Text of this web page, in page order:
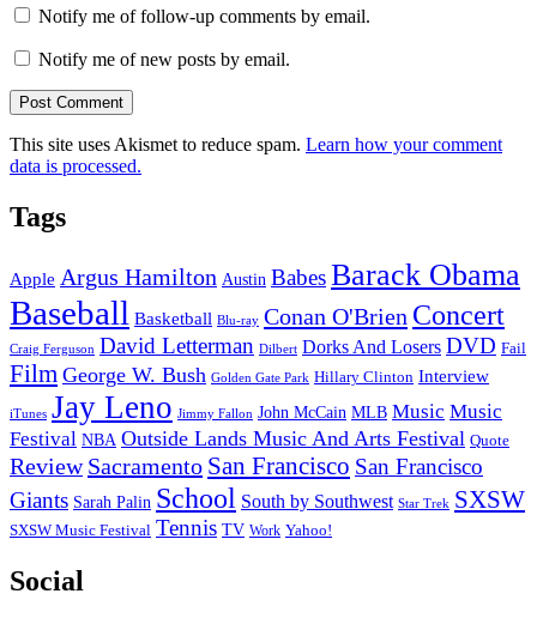
Notify me of follow-up comments by email.
Notify me of new posts by email.
This site uses Akismet to reduce spam. Learn how your comment
data is processed.
Tags
Apple Argus Hamilton Austin BabesBarack Obama
Baseball Basketball Blu-ray Conan O'Brien Concert
Craig Ferguson David Letterman Dilbert Dorks And Losers DVD Fail
Film George W. Bush Golden Gate Park Hillary Clinton Interview
iTunes Jay Leno Jimmy Fallon John McCain MLB Music Music
Festival NBA Outside Lands Music And Arts Festival Quote
Review Sacramento San Francisco San Francisco
Giants Sarah Palin School South by Southwest Star Trek SXSW
SXSW Music Festival Tennis TV Work Yahoo!
Social